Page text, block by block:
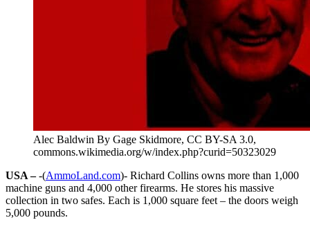
Alec Baldwin By Gage Skidmore, CC BY-SA 3.0,
commons.wikimedia.org/w/index.php?curid=50323029
USA –-(AmmoLand.com)- Richard Collins owns more than 1,000
machine guns and 4,000 other firearms. He stores his massive
collection in two safes. Each is 1,000 square feet – the doors weigh
5,000 pounds.